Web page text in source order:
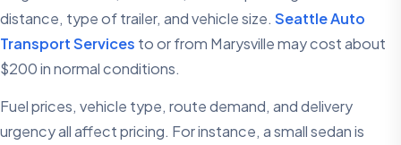
distance, type of trailer, and vehicle size. Seattle Auto
Transport Services to or from Marysville may cost about
$200 in normal conditions.
Fuel prices, vehicle type, route demand, and delivery
urgency all affect pricing. For instance, a small sedan is